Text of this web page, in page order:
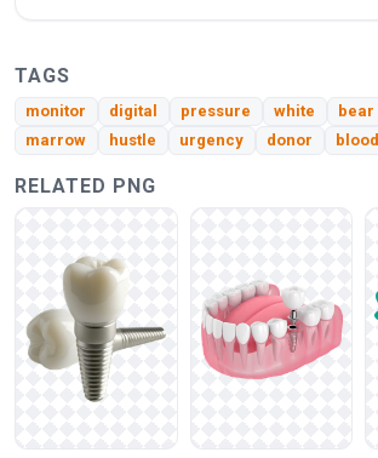
TAGS
monitor digital pressure white bear
marrow
hustle urgency donor blood
RELATED PNG